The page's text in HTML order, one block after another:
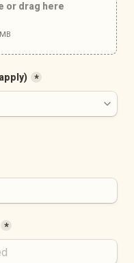
or drag here
*
*